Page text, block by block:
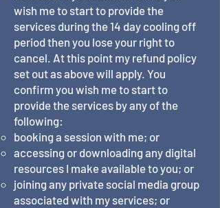
wish me to start to provide the
services during the 14 day cooling off
period then you lose your right to
cancel. At this point my refund policy
set out as above will apply. You
confirm you wish me to start to
provide the services by any of the
following:
booking a session with me; or
accessing or downloading any digital
resources I make available to you; or
joining any private social media group
associated with my services; or